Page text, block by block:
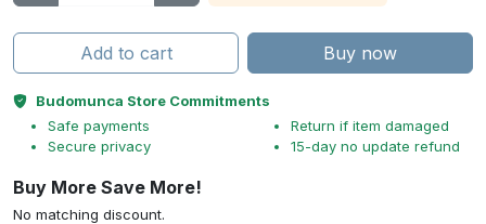
Add to cart Buy now
Budomunca Store Commitments
Safe payments
Secure privacy
Return if item damaged
15-day no update refund
Buy More Save More!
No matching discount.